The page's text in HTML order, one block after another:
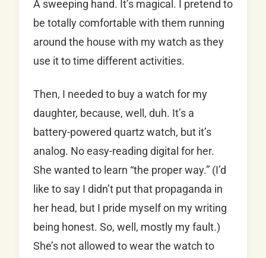
A sweeping hand. It’s magical. I pretend to
be totally comfortable with them running
around the house with my watch as they
use it to time different activities.
Then, I needed to buy a watch for my
daughter, because, well, duh. It’s a
battery-powered quartz watch, but it’s
analog. No easy-reading digital for her.
She wanted to learn “the proper way.” (I’d
like to say I didn’t put that propaganda in
her head, but I pride myself on my writing
being honest. So, well, mostly my fault.)
She’s not allowed to wear the watch to